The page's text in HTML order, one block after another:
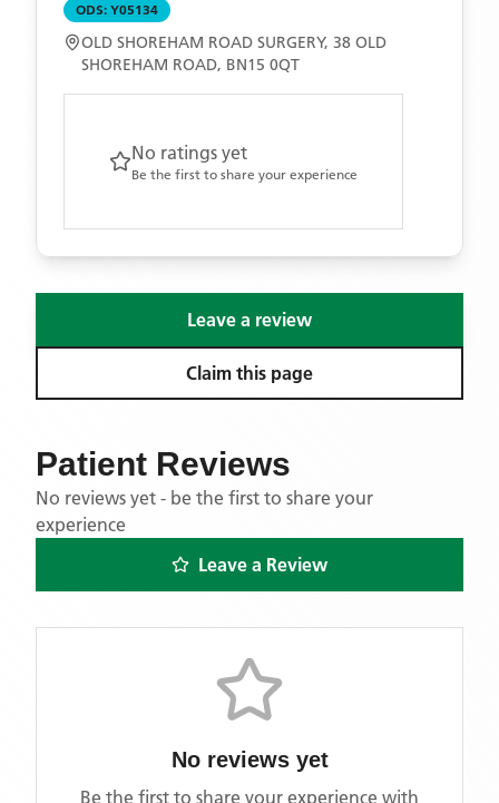
ODS: Y05134
OLD SHOREHAM ROAD SURGERY, 38 OLD
SHOREHAM ROAD, BN15 0QT
No ratings yet
Be the first to share your experience
Leave a review
Claim this page
Patient Reviews
No reviews yet - be the first to share your
experience
Leave a Review
No reviews yet
Be the first to share your experience with